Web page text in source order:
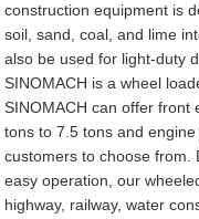
construction equipment is
soil, sand, coal, and lime
also be used for light-duty
SINOMACH is a wheel
SINOMACH can offer front
tons to 7.5 tons and
customers to choose from.
easy operation, our
highway, railway, water